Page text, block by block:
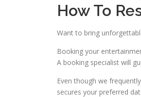
How To
Want to bring
Booking your
A booking specialist will
Even though we
secures your preferred